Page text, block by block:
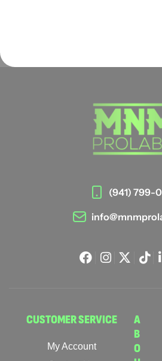
(941) 799-
CUSTOMER SERVICE
My Account
A
B
O